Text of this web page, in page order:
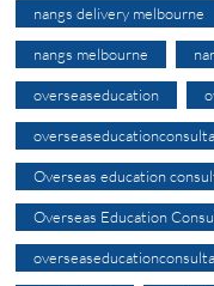
nangs delivery melbourne
nangs melbourne
overseaseducation
Overseas education
Overseas Education